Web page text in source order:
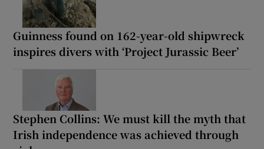
Guinness found on 162-year-old shipwreck
inspires divers with ‘Project Jurassic Beer’
Stephen Collins: We must kill the myth that
Irish independence was achieved through